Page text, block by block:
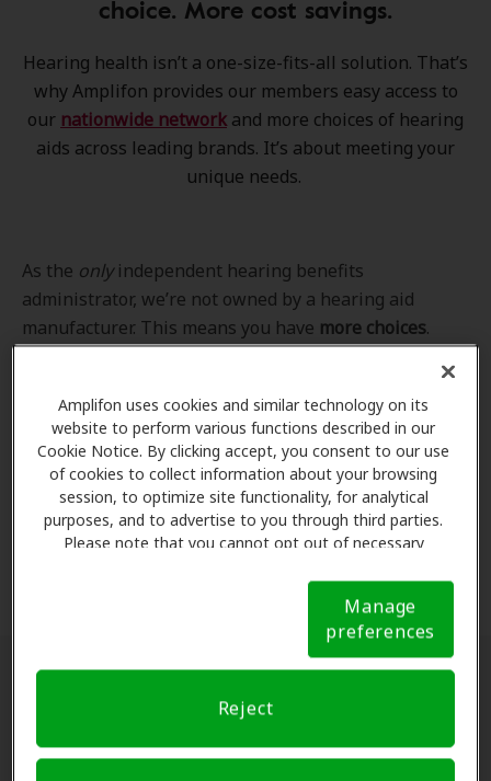
Amplifon uses cookies and similar technology on its
website to perform various functions described in our
Cookie Notice. By clicking accept, you consent to our use
of cookies to collect information about your browsing
session, to optimize site functionality, for analytical
purposes, and to advertise to you through third parties.
Please note that you cannot opt out of necessary
Notice (link here below). If you are using an opt-out
preference signal, we will honor that signal. Cookie
Manage
preferences
Reject
choice. More cost savings.
Hearing health isn’t a one-size-fits-all solution. That’s
why Amplifon provides our members easy access to
our nationwide network and more choices of hearing
aids across leading brands. It’s about meeting your
unique needs.
As the only independent hearing benefits
administrator, we’re not owned by a hearing aid
manufacturer. This means you have more choices.
your hearing loss needs, lifestyle and budget. All of
the providers inour programcompleted our NCQA-
accredited credentialling and recredentialling
process, ensuring you get thehighest standard of
care for your hearing needs.
*Clinics are in-network for Amplifon members.
Find a hearing doctor near me
Enter Your Location.Enter your city, street address